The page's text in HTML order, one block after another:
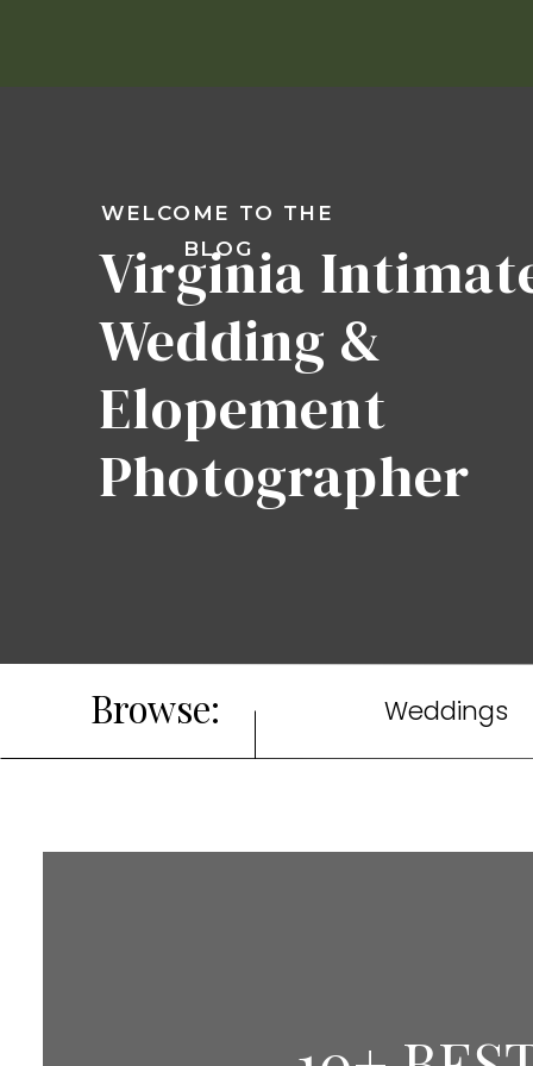
Virginia
Wedding &
Elopement
Photographer
WELCOME TO THE
BLOG
Weddings
Browse: